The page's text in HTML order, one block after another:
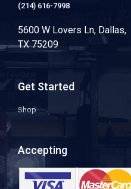
(214) 616-7998
5600 W Lovers Ln, Dallas,
TX 75209
Get Started
Shop
Accepting